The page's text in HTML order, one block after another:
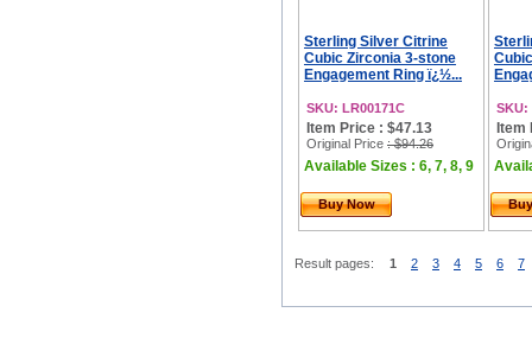
Sterling Silver Citrine
Cubic Zirconia 3-stone
Engagement Ring ï¿½...
SKU: LR00171C
Item Price : $47.13
Original Price : $94.26
Available Sizes : 6, 7, 8, 9
Buy Now
SKU:
Item
Result pages: 1 2 3 4 5 6 7